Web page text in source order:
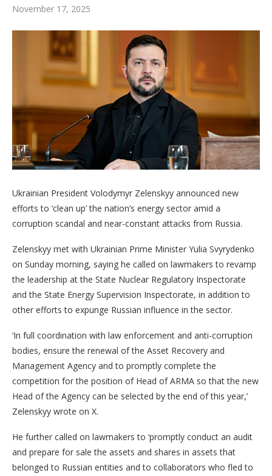
November 17, 2025
Ukrainian President Volodymyr Zelenskyy announced new
efforts to ‘clean up’ the nation’s energy sector amid a
corruption scandal and near-constant attacks from Russia.
Zelenskyy met with Ukrainian Prime Minister Yulia Svyrydenko
on Sunday morning, saying he called on lawmakers to revamp
the leadership at the State Nuclear Regulatory Inspectorate
and the State Energy Supervision Inspectorate, in addition to
other efforts to expunge Russian influence in the sector.
‘In full coordination with law enforcement and anti-corruption
bodies, ensure the renewal of the Asset Recovery and
Management Agency and to promptly complete the
competition for the position of Head of ARMA so that the new
Head of the Agency can be selected by the end of this year,’
Zelenskyy wrote on X.
He further called on lawmakers to ‘promptly conduct an audit
and prepare for sale the assets and shares in assets that
belonged to Russian entities and to collaborators who fled to